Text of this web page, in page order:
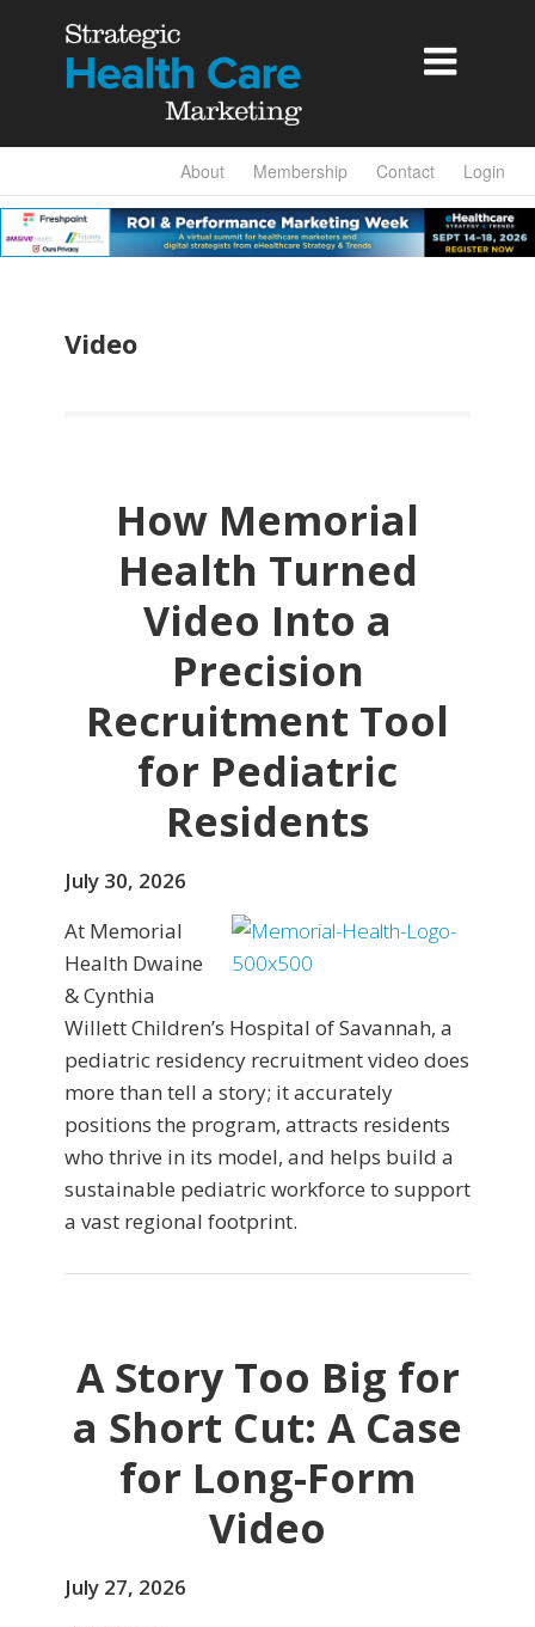

About Membership Contact Login
Video
How Memorial
Health Turned
Video Into a
Precision
Recruitment Tool
for Pediatric
Residents
July 30, 2026
At Memorial
Health Dwaine
& Cynthia
Willett Children’s Hospital of Savannah, a
pediatric residency recruitment video does
more than tell a story; it accurately
positions the program, attracts residents
who thrive in its model, and helps build a
sustainable pediatric workforce to support
a vast regional footprint.
A Story Too Big for
a Short Cut: A Case
for Long-Form
Video
July 27, 2026